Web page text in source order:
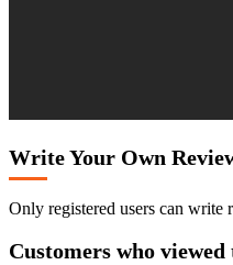
Write Your Own
Only registered users can write
Customers who